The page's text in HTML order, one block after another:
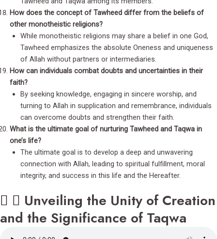
How does the concept of Tawheed differ from the beliefs of
other monotheistic religions?
While monotheistic religions may share a belief in one God,
Tawheed emphasizes the absolute Oneness and uniqueness
of Allah without partners or intermediaries.
How can individuals combat doubts and uncertainties in their
faith?
By seeking knowledge, engaging in sincere worship, and
turning to Allah in supplication and remembrance, individuals
can overcome doubts and strengthen their faith.
What is the ultimate goal of nurturing Tawheed and Taqwa in
one’s life?
The ultimate goal is to develop a deep and unwavering
connection with Allah, leading to spiritual fulfillment, moral
integrity, and success in this life and the Hereafter.
Unveiling the Unity of Creation
and the Significance of Taqwa